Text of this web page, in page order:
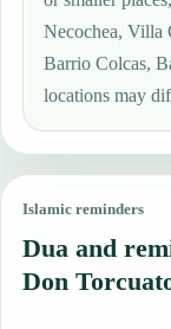
Necochea, Villa
Barrio Colcas,
locations may
Islamic reminders
Dua and
Don